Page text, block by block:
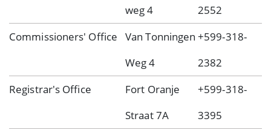
weg 4
2552
Commissioners' Office
Van Tonningen
Weg 4
+599-318-
2382
Registrar's Office
Fort Oranje
Straat 7A
+599-318-
3395